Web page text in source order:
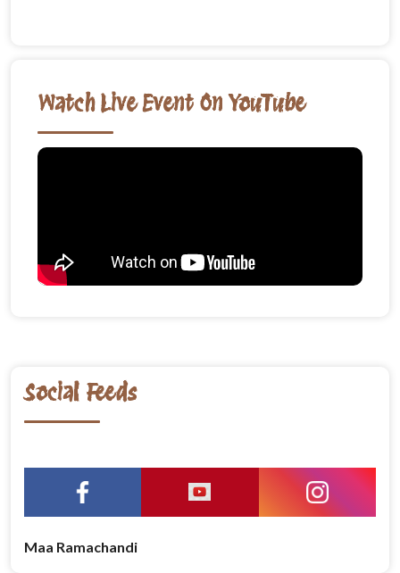
Watch Live Event On YouTube
Social Feeds
Maa Ramachandi